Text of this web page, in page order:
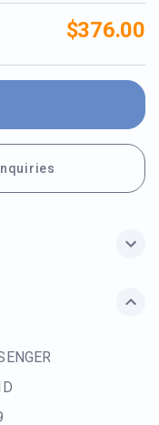
$376.00